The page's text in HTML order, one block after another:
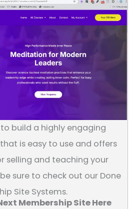
build a highly engaging
is easy to use and offers
selling and teaching your
sure to check out our Done
Site Systems.
Membership Site Here